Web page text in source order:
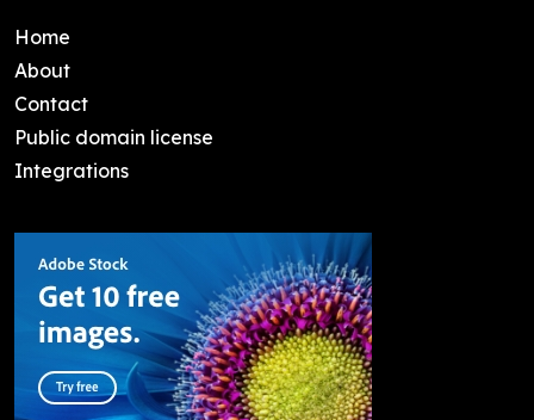
Home
About
Contact
Public domain license
Integrations